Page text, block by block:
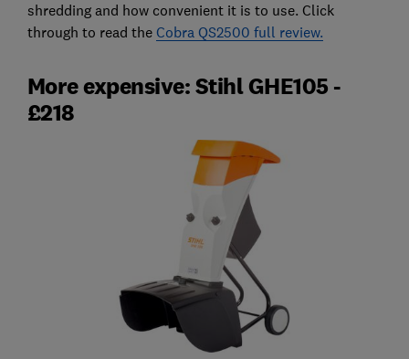
shredding and how convenient it is to use. Click
through to read the Cobra QS2500 full review.
More expensive: Stihl GHE105 -
£218